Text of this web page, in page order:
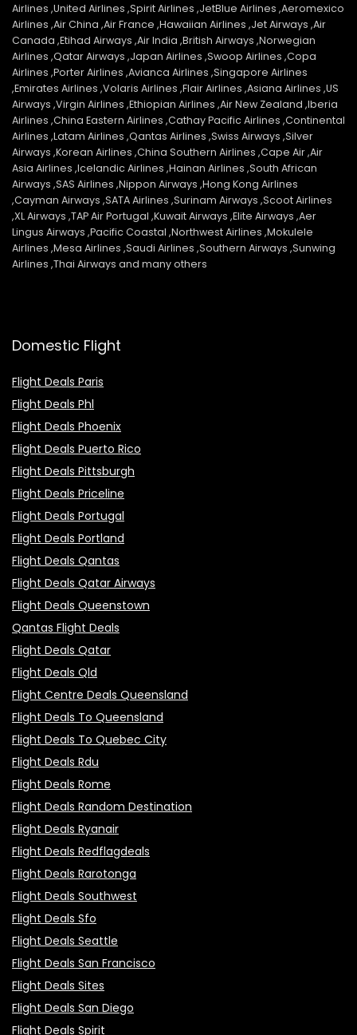
Airlines ,United Airlines ,Spirit Airlines ,JetBlue Airlines ,Aeromexico
Airlines ,Air China ,Air France ,Hawaiian Airlines ,Jet Airways ,Air
Canada ,Etihad Airways ,Air India ,British Airways ,Norwegian
Airlines ,Qatar Airways ,Japan Airlines ,Swoop Airlines ,Copa
Airlines ,Porter Airlines ,Avianca Airlines ,Singapore Airlines
,Emirates Airlines ,Volaris Airlines ,Flair Airlines ,Asiana Airlines ,US
Airways ,Virgin Airlines ,Ethiopian Airlines ,Air New Zealand ,Iberia
Airlines ,China Eastern Airlines ,Cathay Pacific Airlines ,Continental
Airlines ,Latam Airlines ,Qantas Airlines ,Swiss Airways ,Silver
Airways ,Korean Airlines ,China Southern Airlines ,Cape Air ,Air
Asia Airlines ,Icelandic Airlines ,Hainan Airlines ,South African
Airways ,SAS Airlines ,Nippon Airways ,Hong Kong Airlines
,Cayman Airways ,SATA Airlines ,Surinam Airways ,Scoot Airlines
,XL Airways ,TAP Air Portugal ,Kuwait Airways ,Elite Airways ,Aer
Lingus Airways ,Pacific Coastal ,Northwest Airlines ,Mokulele
Airlines ,Mesa Airlines ,Saudi Airlines ,Southern Airways ,Sunwing
Airlines ,Thai Airways and many others
Domestic Flight
Flight Deals Paris
Flight Deals Phl
Flight Deals Phoenix
Flight Deals Puerto Rico
Flight Deals Pittsburgh
Flight Deals Priceline
Flight Deals Portugal
Flight Deals Portland
Flight Deals Qantas
Flight Deals Qatar Airways
Flight Deals Queenstown
Qantas Flight Deals
Flight Deals Qatar
Flight Deals Qld
Flight Centre Deals Queensland
Flight Deals To Queensland
Flight Deals To Quebec City
Flight Deals Rdu
Flight Deals Rome
Flight Deals Random Destination
Flight Deals Ryanair
Flight Deals Redflagdeals
Flight Deals Rarotonga
Flight Deals Southwest
Flight Deals Sfo
Flight Deals Seattle
Flight Deals San Francisco
Flight Deals Sites
Flight Deals San Diego
Flight Deals Spirit